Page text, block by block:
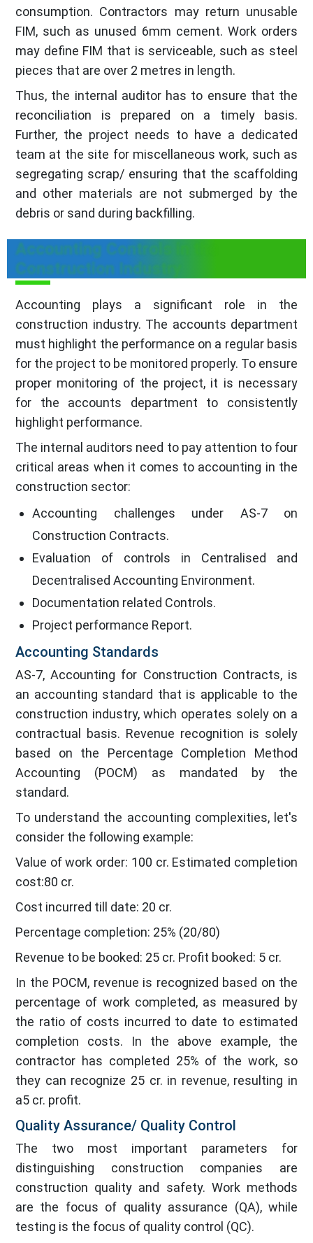
consumption. Contractors may return unusable
FIM, such as unused 6mm cement. Work orders
may define FIM that is serviceable, such as steel
pieces that are over 2 metres in length.
Thus, the internal auditor has to ensure that the
reconciliation is prepared on a timely basis.
Further, the project needs to have a dedicated
team at the site for miscellaneous work, such as
segregating scrap/ ensuring that the scaffolding
and other materials are not submerged by the
debris or sand during backfilling.
Accounting Controls in the
Construction Industry
Accounting plays a significant role in the
construction industry. The accounts department
must highlight the performance on a regular basis
for the project to be monitored properly. To ensure
proper monitoring of the project, it is necessary
for the accounts department to consistently
highlight performance.
The internal auditors need to pay attention to four
critical areas when it comes to accounting in the
construction sector:
Accounting challenges under AS-7 on
Construction Contracts.
Evaluation of controls in Centralised and
Decentralised Accounting Environment.
Documentation related Controls.
Project performance Report.
Accounting Standards
AS-7, Accounting for Construction Contracts, is
an accounting standard that is applicable to the
construction industry, which operates solely on a
contractual basis. Revenue recognition is solely
based on the Percentage Completion Method
Accounting (POCM) as mandated by the
standard.
To understand the accounting complexities, let's
consider the following example:
Value of work order: 100 cr. Estimated completion
cost:80 cr.
Cost incurred till date: 20 cr.
Percentage completion: 25% (20/80)
Revenue to be booked: 25 cr. Profit booked: 5 cr.
In the POCM, revenue is recognized based on the
percentage of work completed, as measured by
the ratio of costs incurred to date to estimated
completion costs. In the above example, the
contractor has completed 25% of the work, so
they can recognize 25 cr. in revenue, resulting in
a5 cr. profit.
Quality Assurance/ Quality Control
The two most important parameters for
distinguishing construction companies are
construction quality and safety. Work methods
are the focus of quality assurance (QA), while
testing is the focus of quality control (QC).